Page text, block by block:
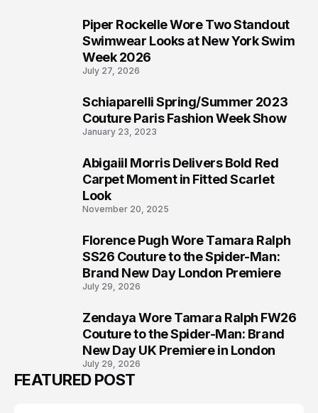
Piper Rockelle Wore Two Standout
Swimwear Looks at New York Swim
Week 2026
July 27, 2026
Schiaparelli Spring/Summer 2023
Couture Paris Fashion Week Show
January 23, 2023
Abigaiil Morris Delivers Bold Red
Carpet Moment in Fitted Scarlet
Look
November 20, 2025
Florence Pugh Wore Tamara Ralph
SS26 Couture to the Spider-Man:
Brand New Day London Premiere
July 29, 2026
Zendaya Wore Tamara Ralph FW26
Couture to the Spider-Man: Brand
New Day UK Premiere in London
July 29, 2026
FEATURED POST